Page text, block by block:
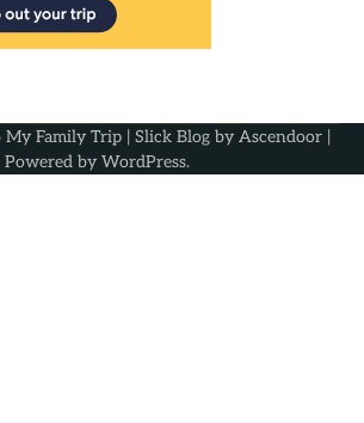
My Family Trip| Slick Blog by Ascendoor|
Powered by WordPress.